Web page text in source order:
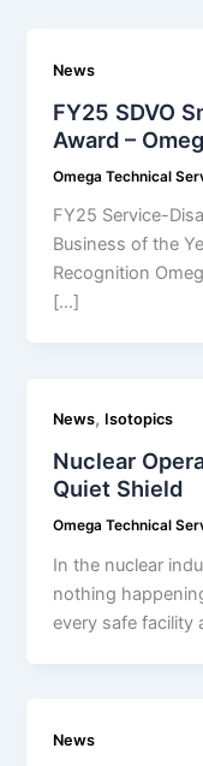
News
FY25 SDVO
Award –
Omega Technical
FY25 Service-
Business of the
Recognition
[…]
News, Isotopics
Nuclear
Quiet Shield
Omega Technical
In the nuclear
nothing
every safe facility
News